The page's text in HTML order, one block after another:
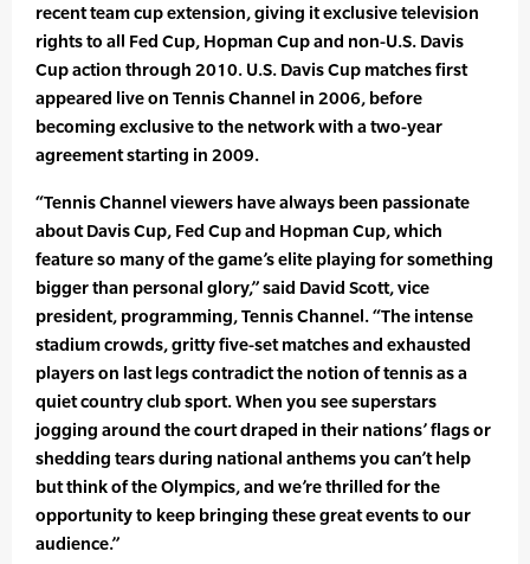
recent team cup extension, giving it exclusive television
rights to all Fed Cup, Hopman Cup and non-U.S. Davis
Cup action through 2010. U.S. Davis Cup matches first
appeared live on Tennis Channel in 2006, before
becoming exclusive to the network with a two-year
agreement starting in 2009.
“Tennis Channel viewers have always been passionate
about Davis Cup, Fed Cup and Hopman Cup, which
feature so many of the game’s elite playing for something
bigger than personal glory,” said David Scott, vice
president, programming, Tennis Channel. “The intense
stadium crowds, gritty five-set matches and exhausted
players on last legs contradict the notion of tennis as a
quiet country club sport. When you see superstars
jogging around the court draped in their nations’ flags or
shedding tears during national anthems you can’t help
but think of the Olympics, and we’re thrilled for the
opportunity to keep bringing these great events to our
audience.”